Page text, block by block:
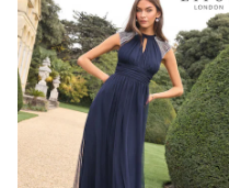
Suits & Tailoring
Sportswear
Swimwear
Tops & T-Shirts
Trousers
Waistcoats
Holiday Shop
All Footwear
New In Footwear